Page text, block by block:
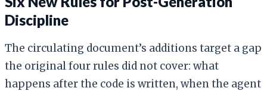
Discipline
The circulating document’s additions target a gap
the original four rules did not cover: what
happens after the code is written, when the agent